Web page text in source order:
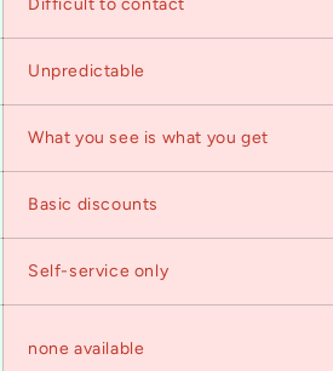
Unpredictable
What you see is what you get
Basic discounts
Self-service only
none available